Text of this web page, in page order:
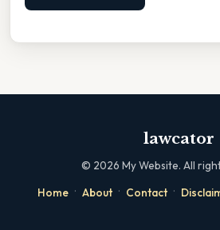
lawcator
© 2026 My Website. All
Home · About · Contact ·